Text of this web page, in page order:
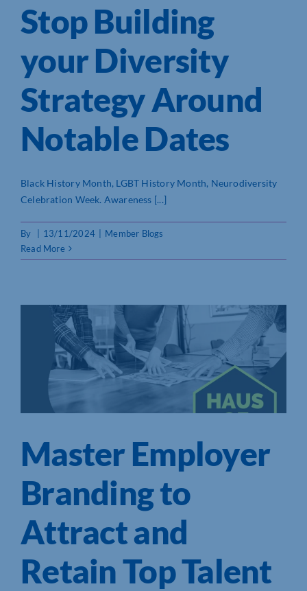
Stop Building
your Diversity
Strategy Around
Notable Dates
Black History Month, LGBT History Month, Neurodiversity
Celebration Week. Awareness [...]
By 13/11/2024
Member Blogs
Read More
Master Employer
Branding to
Attract and
Retain Top Talent